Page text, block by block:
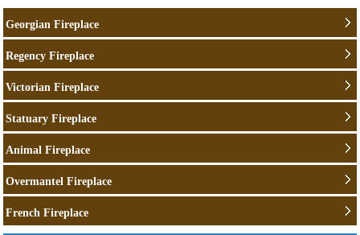
Georgian Fireplace
Regency Fireplace
Victorian Fireplace
Statuary Fireplace
Animal Fireplace
Overmantel Fireplace
French Fireplace